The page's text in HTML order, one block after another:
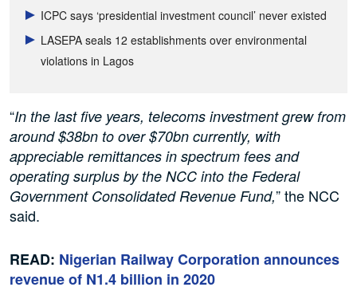
ICPC says ‘presidential investment council’ never existed
LASEPA seals 12 establishments over environmental
violations in Lagos
“In the last five years, telecoms investment grew from
around $38bn to over $70bn currently, with
appreciable remittances in spectrum fees and
operating surplus by the NCC into the Federal
Government Consolidated Revenue Fund,” the NCC
said.
READ: Nigerian Railway Corporation announces
revenue of N1.4 billion in 2020